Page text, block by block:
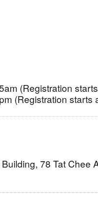
(Registration
(Registration starts
78 Tat Chee